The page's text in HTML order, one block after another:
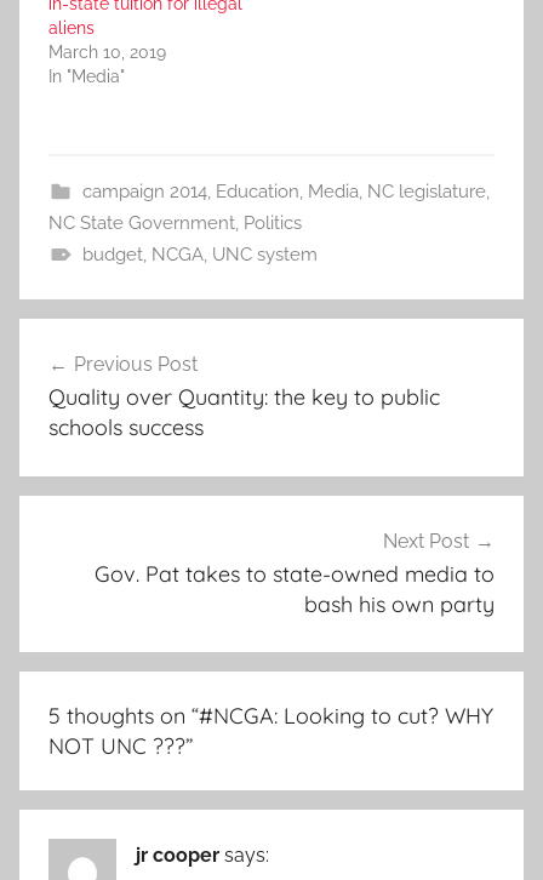
in-state tuition for illegal
aliens
March 10, 2019
In "Media"
campaign 2014, Education, Media, NC legislature,
NC State Government, Politics
budget, NCGA, UNC system
navigation
Previous Post
Quality over Quantity: the key to public
schools success
Next Post
Gov. Pat takes to state-owned media to
bash his own party
5 thoughts on “#NCGA: Looking to cut? WHY
NOT UNC ???”
jr cooper says: